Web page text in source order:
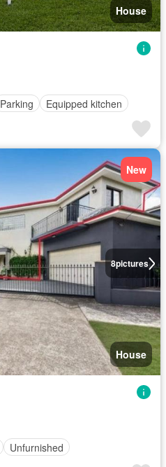
House
Parking Equipped kitchen
8pictures
New
House
Unfurnished